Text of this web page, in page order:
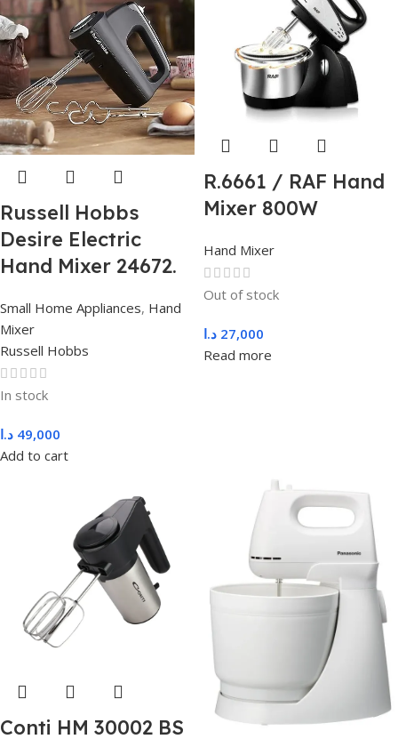
Russell Hobbs
Desire Electric
Hand Mixer 24672.
Small Home Appliances, Hand
Mixer
Russell Hobbs
In stock
49,000 د.ا
Add to cart
R.6661 / RAF Hand
Mixer 800W
Hand Mixer
Out of stock
27,000 د.ا
Read more
Conti HM 30002 BS